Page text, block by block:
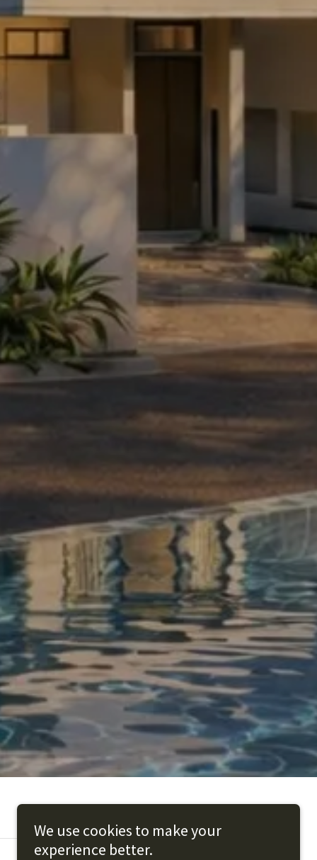
We use cookies to make your
experience better.